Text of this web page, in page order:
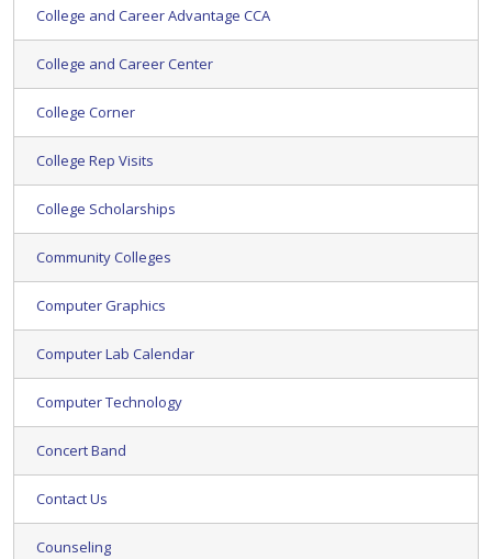
College and Career Advantage CCA
College and Career Center
College Corner
College Rep Visits
College Scholarships
Community Colleges
Computer Graphics
Computer Lab Calendar
Computer Technology
Concert Band
Contact Us
Counseling